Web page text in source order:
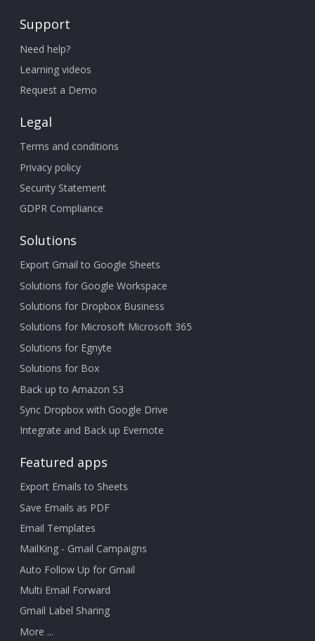
Support
Need help?
Learning videos
Request a Demo
Legal
Terms and conditions
Privacy policy
Security Statement
GDPR Compliance
Solutions
Export Gmail to Google Sheets
Solutions for Google Workspace
Solutions for Dropbox Business
Solutions for Microsoft Microsoft 365
Solutions for Egnyte
Solutions for Box
Back up to Amazon S3
Sync Dropbox with Google Drive
Integrate and Back up Evernote
Featured apps
Export Emails to Sheets
Save Emails as PDF
Email Templates
MailKing - Gmail Campaigns
Auto Follow Up for Gmail
Multi Email Forward
Gmail Label Sharing
More ...